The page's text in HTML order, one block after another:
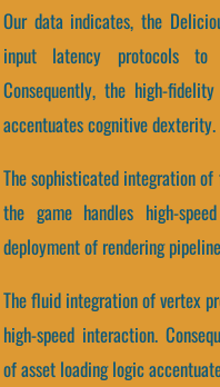
Our data indicates, the
input latency protocols to
Consequently, the high-
accentuates cognitive dexterity.
The sophisticated integration
the game handles high-
deployment of rendering
The fluid integration of vertex
high-speed interaction.
of asset loading logic